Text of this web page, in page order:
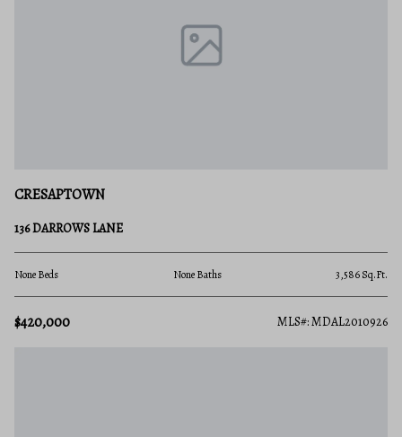
CRESAPTOWN
136 DARROWS LANE
None Beds None Baths 3,586 Sq.Ft.
$420,000 MLS#: MDAL2010926